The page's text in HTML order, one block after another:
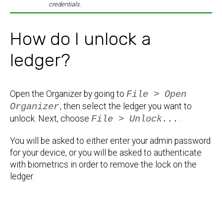
credentials.
How do I unlock a
ledger?
Open the Organizer by going to File > Open
Organizer, then select the ledger you want to
unlock. Next, choose File > Unlock... .
You will be asked to either enter your admin password
for your device, or you will be asked to authenticate
with biometrics in order to remove the lock on the
ledger.